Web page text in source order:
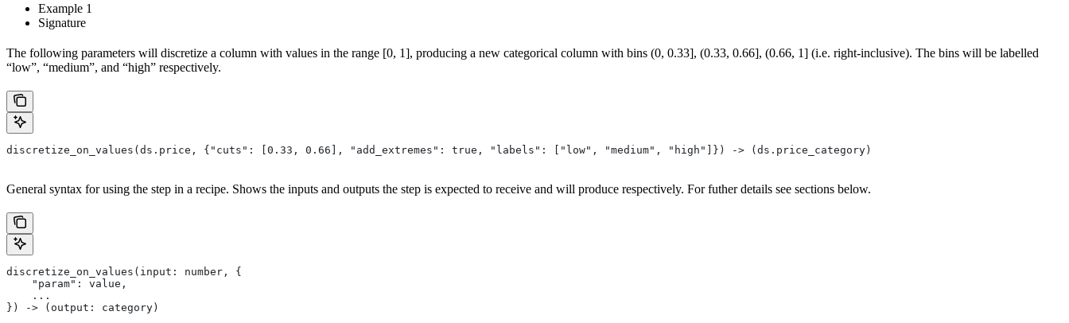
Example 1
Signature
The following parameters will discretize a column with values in the range [0, 1], producing a new categorical column with bins (0, 0.33], (0.33, 0.66], (0.66, 1] (i.e. right-inclusive). The bins will be labelled
“low”, “medium”, and “high” respectively.
discretize_on_values(ds.price, {"cuts": [0.33, 0.66], "add_extremes": true, "labels": ["low", "medium", "high"]}) -> (ds.price_category)
General syntax for using the step in a recipe. Shows the inputs and outputs the step is expected to receive and will produce respectively. For futher details see sections below.
discretize_on_values(input: number, {
    "param": value,
    ...
}) -> (output: category)